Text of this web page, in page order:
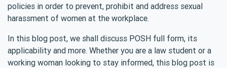
policies in order to prevent, prohibit and address sexual
harassment of women at the workplace.
In this blog post, we shall discuss POSH full form, its
applicability and more. Whether you are a law student or a
working woman looking to stay informed, this blog post is